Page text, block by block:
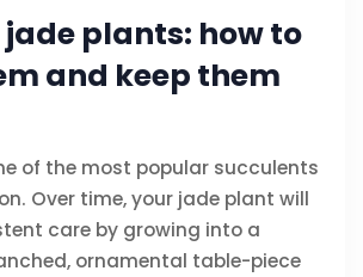
plants: how to
and keep them
of the most popular succulents
Over time, your jade plant will
care by growing into a
ornamental table-piece